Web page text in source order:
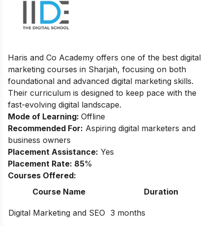
Haris and Co Academy offers one of the best digital
marketing courses in Sharjah, focusing on both
foundational and advanced digital marketing skills.
Their curriculum is designed to keep pace with the
fast-evolving digital landscape.
Mode of Learning: Offline
Recommended For: Aspiring digital marketers and
business owners
Placement Assistance: Yes
Placement Rate: 85%
Courses Offered:
Course Name
Duration
Digital Marketing and SEO 3 months